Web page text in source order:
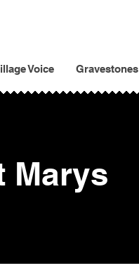
Voice Gravestones
Marys